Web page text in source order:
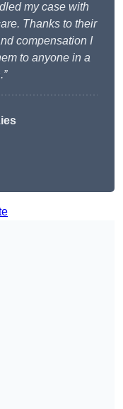
my case with
Thanks to their
compensation I
to anyone in a